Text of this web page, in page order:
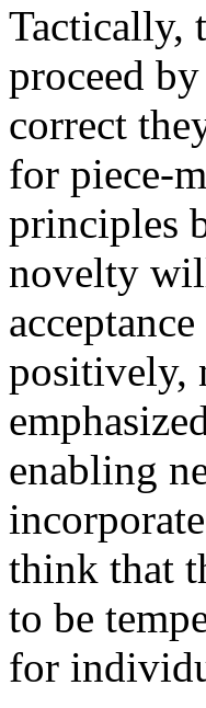
Tactically,
proceed
correct
for piece-
principles
novelty
positively,
enabling
think that
to be
for